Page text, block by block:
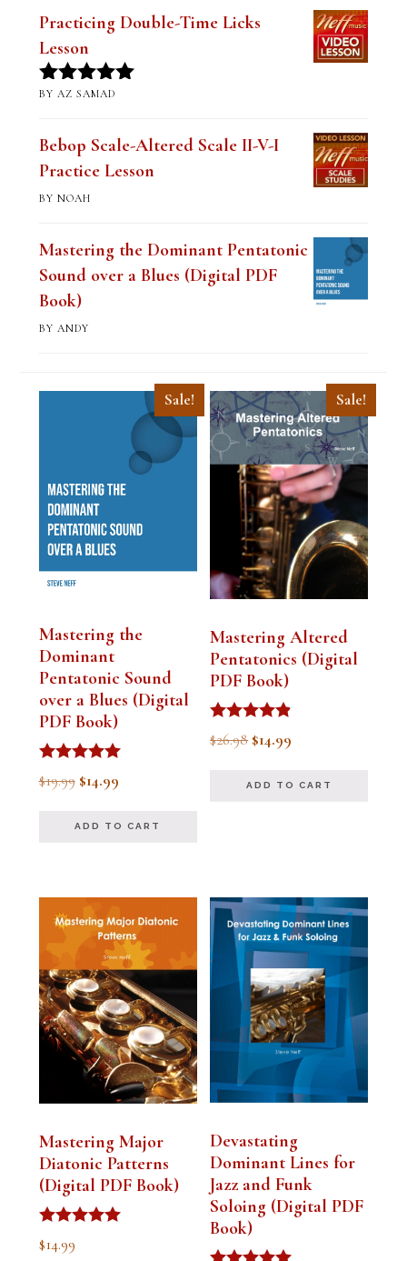
Practicing Double-Time Licks
Lesson
Rated5out
BY AZ SAMAD
Bebop Scale-Altered Scale II-V-I
Practice Lesson
BY NOAH
Mastering the Dominant Pentatonic
Sound over a Blues (Digital PDF
Book)
BY ANDY
Sale!
Mastering the
Dominant
Pentatonic Sound
over a Blues (Digital
PDF Book)
Rated
5.00
$19.99 Original
was:
$14.99Current
is:
ADD TO CART
Sale!
Mastering Altered
Pentatonics (Digital
PDF Book)
Rated
4.75
$26.98 Original
was:
$14.99
is:
ADD TO CART
Mastering Major
Diatonic Patterns
(Digital PDF Book)
Rated
5.00
$14.99
Devastating
Dominant Lines for
Jazz and Funk
Soloing (Digital PDF
Book)